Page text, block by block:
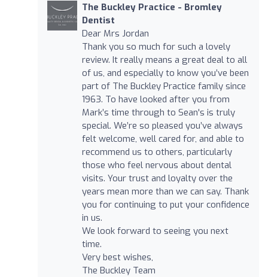
The Buckley Practice - Bromley
Dentist
Dear Mrs Jordan
Thank you so much for such a lovely
review. It really means a great deal to all
of us, and especially to know you’ve been
part of The Buckley Practice family since
1963. To have looked after you from
Mark’s time through to Sean's is truly
special. We’re so pleased you’ve always
felt welcome, well cared for, and able to
recommend us to others, particularly
those who feel nervous about dental
visits. Your trust and loyalty over the
years mean more than we can say. Thank
you for continuing to put your confidence
in us.
We look forward to seeing you next
time.
Very best wishes,
The Buckley Team